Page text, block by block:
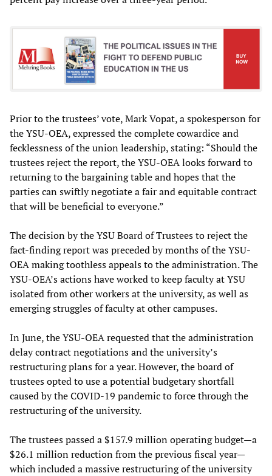
Prior to the trustees’ vote, Mark Vopat, a spokesperson for
the YSU-OEA, expressed the complete cowardice and
fecklessness of the union leadership, stating: “Should the
trustees reject the report, the YSU-OEA looks forward to
returning to the bargaining table and hopes that the
parties can swiftly negotiate a fair and equitable contract
that will be beneficial to everyone.”
The decision by the YSU Board of Trustees to reject the
fact-finding report was preceded by months of the YSU-
OEA making toothless appeals to the administration. The
YSU-OEA’s actions have worked to keep faculty at YSU
isolated from other workers at the university, as well as
emerging struggles of faculty at other campuses.
In June, the YSU-OEA requested that the administration
delay contract negotiations and the university’s
restructuring plans for a year. However, the board of
trustees opted to use a potential budgetary shortfall
caused by the COVID-19 pandemic to force through the
restructuring of the university.
The trustees passed a $157.9 million operating budget—a
$26.1 million reduction from the previous fiscal year—
which included a massive restructuring of the university